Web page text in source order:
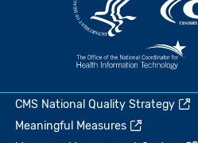
CMS National Quality Strategy
Meaningful Measures